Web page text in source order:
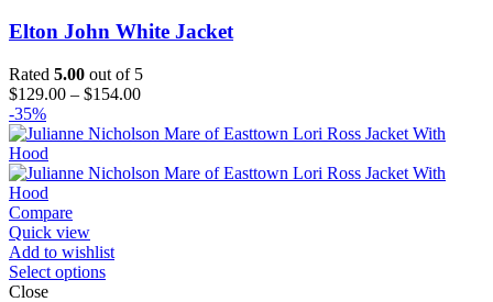
Elton John White Jacket
Rated 5.00 out of 5
$129.00 – $154.00Price
$129.00
$154.00
-35%
Compare
Quick view
Add to wishlist
Select options
Close